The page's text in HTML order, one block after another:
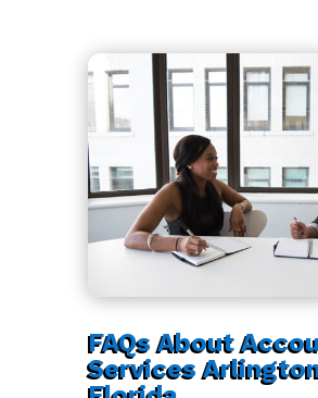
FAQs About
Services